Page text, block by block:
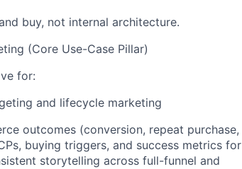
buy, not internal architecture.
(Core Use-Case Pillar)
for:
and lifecycle marketing
outcomes (conversion, repeat purchase,
buying triggers, and success metrics for
storytelling across full-funnel and